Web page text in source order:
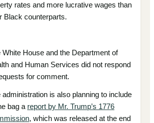
rates and more lucrative wages than
Black counterparts.
White House and the Department of
and Human Services did not respond
for comment.
administration is also planning to include
bag a report by Mr. Trump’s 1776
, which was released at the end